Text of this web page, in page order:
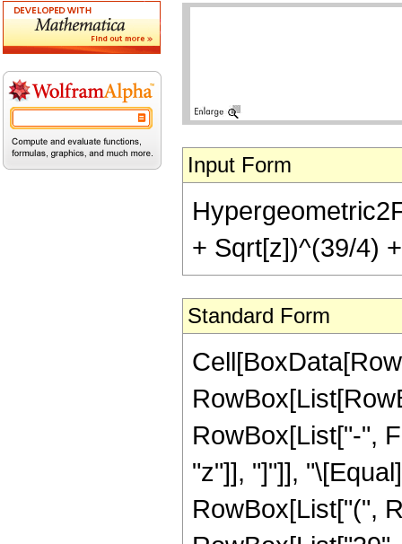
Input Form
+ Sqrt[z])^(39/4)
Standard Form
RowBox[List["-",
"z"]], "]"]],
RowBox[List["(",